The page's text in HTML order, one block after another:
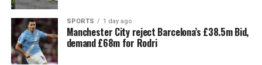
SPORTS 1 day ago
Manchester City reject Barcelona’s £38.5m Bid,
demand £68m for Rodri